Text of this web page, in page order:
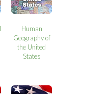
Human
Geography of
the United
States